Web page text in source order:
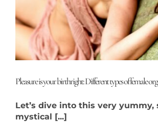
Pleasure is your birthright: Different types of female
Let’s dive into this very yummy,
mystical [...]